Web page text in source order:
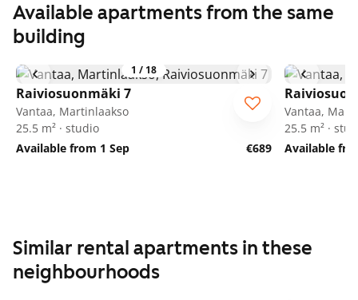
Available apartments from the same
building
1 / 18
Raiviosuonmäki 7
Vantaa, Martinlaakso
25.5 m² · studio
Available from 1 Sep
€689
Vantaa,
25.5 m² ·
Available
Similar rental apartments in these
neighbourhoods